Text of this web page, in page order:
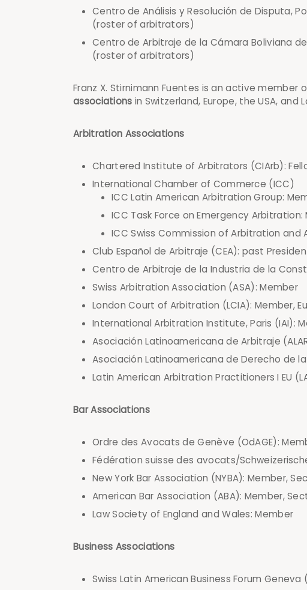
Centro de Análisis y Resolución de Disputa,
(roster of arbitrators)
Centro de Arbitraje de la Cámara Boliviana de
(roster of arbitrators)
Franz X. Stirnimann Fuentes is an active member
associations in Switzerland, Europe, the USA, and
Arbitration Associations
Chartered Institute of Arbitrators (CIArb):
International Chamber of Commerce (ICC)
ICC Latin American Arbitration Group:
ICC Task Force on Emergency Arbitration:
ICC Swiss Commission of Arbitration and
Club Español de Arbitraje (CEA): past
Centro de Arbitraje de la Industria de la
Swiss Arbitration Association (ASA): Member
London Court of Arbitration (LCIA): Member,
International Arbitration Institute, Paris (IAI):
Asociación Latinoamericana de Arbitraje
Asociación Latinoamericana de Derecho de
Latin American Arbitration Practitioners I EU
Bar Associations
Ordre des Avocats de Genève (OdAGE):
Fédération suisse des avocats/
New York Bar Association (NYBA): Member,
American Bar Association (ABA): Member,
Law Society of England and Wales: Member
Business Associations
Swiss Latin American Business Forum Geneva